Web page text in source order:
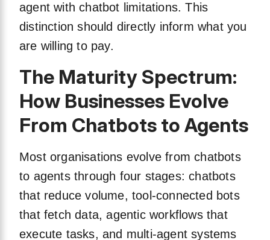
agent with chatbot limitations. This
distinction should directly inform what you
are willing to pay.
The Maturity Spectrum:
How Businesses Evolve
From Chatbots to Agents
Most organisations evolve from chatbots
to agents through four stages: chatbots
that reduce volume, tool-connected bots
that fetch data, agentic workflows that
execute tasks, and multi-agent systems